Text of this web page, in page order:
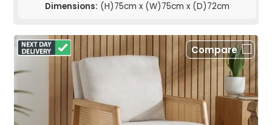
Dimensions: (H)75cm x (W)75cm x (D)72cm
Compare